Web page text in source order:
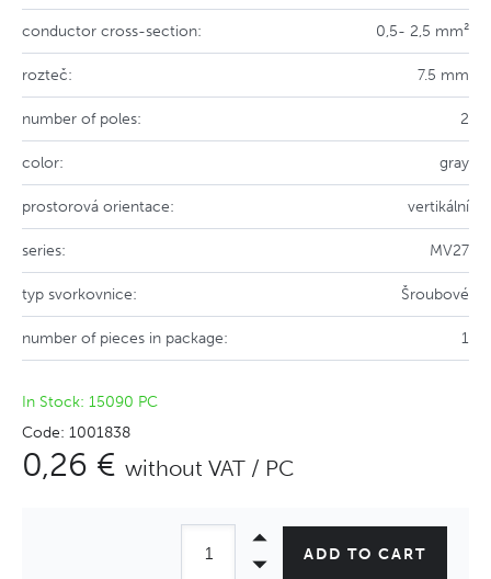
conductor cross-section: 0,5- 2,5 mm²
rozteč: 7.5 mm
number of poles: 2
color: gray
prostorová orientace: vertikální
series: MV27
typ svorkovnice: Šroubové
number of pieces in package: 1
In Stock: 15090 PC
Code: 1001838
0,26 € without VAT / PC
ADD TO CART